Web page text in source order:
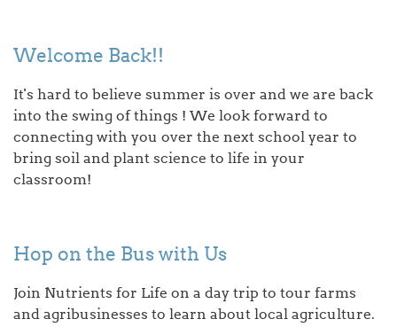
Welcome Back!!
It's hard to believe summer is over and we are back
into the swing of things ! We look forward to
connecting with you over the next school year to
bring soil and plant science to life in your
classroom!
Hop on the Bus with Us
Join Nutrients for Life on a day trip to tour farms
and agribusinesses to learn about local agriculture.